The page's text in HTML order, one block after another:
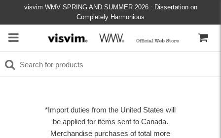
visvim WMV SPRING AND SUMMER 2026 : Dissertation on
Completely Harmonious
*Import duties from the United States will
be applied for items sent to Canada.
Merchandise purchases of total more